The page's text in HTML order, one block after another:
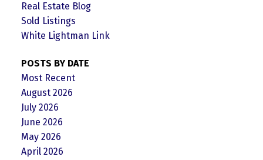
Real Estate Blog
Sold Listings
White Lightman Link
POSTS BY DATE
Most Recent
August 2026
July 2026
June 2026
May 2026
April 2026